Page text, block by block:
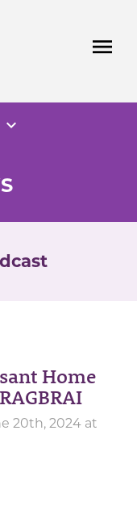
menu
expand_more
Home
20th, 2024 at